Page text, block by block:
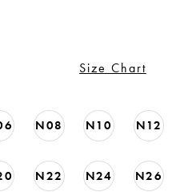
Size Chart
N08 N10 N12
N22 N24 N26